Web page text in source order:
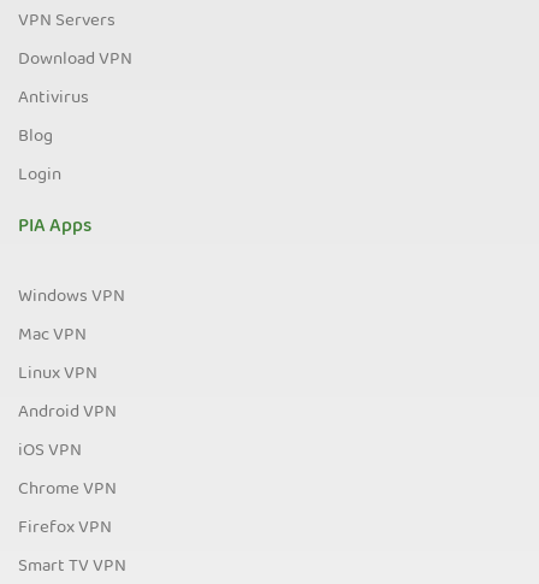
VPN Servers
Download VPN
Antivirus
Blog
Login
PIA Apps
Windows VPN
Mac VPN
Linux VPN
Android VPN
iOS VPN
Chrome VPN
Firefox VPN
Smart TV VPN